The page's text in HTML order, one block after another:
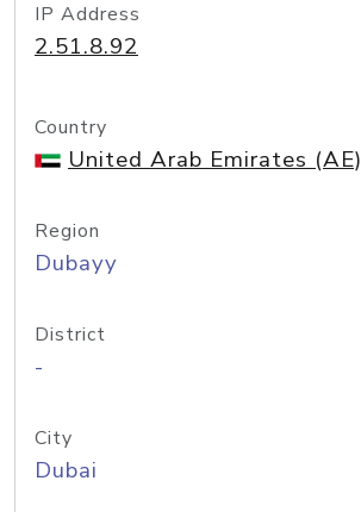
IP Address
2.51.8.92
Country
United Arab Emirates (AE)
Region
Dubayy
District
-
City
Dubai